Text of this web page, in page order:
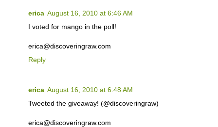
erica August 16, 2010 at 6:46 AM
I voted for mango in the poll!
erica@discoveringraw.com
Reply
erica August 16, 2010 at 6:48 AM
Tweeted the giveaway! (@discoveringraw)
erica@discoveringraw.com